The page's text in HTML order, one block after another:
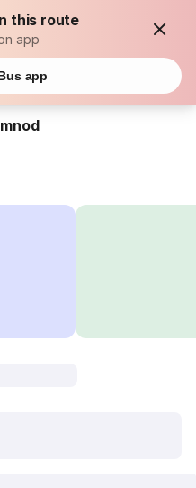
this route
app
app